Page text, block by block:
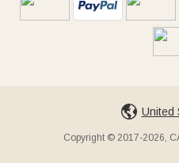
United
Copyright © 2017-2026,